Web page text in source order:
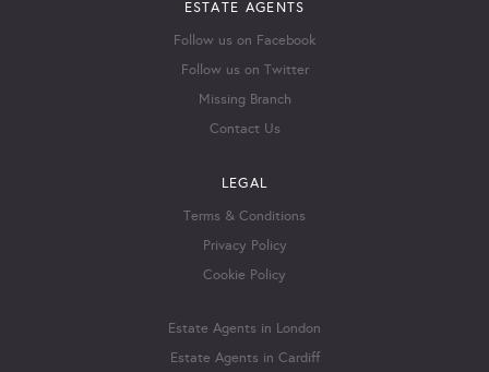
ESTATE AGENTS
Follow us on Facebook
Follow us on Twitter
Missing Branch
Contact Us
LEGAL
Terms & Conditions
Privacy Policy
Cookie Policy
Estate Agents in London
Estate Agents in Cardiff